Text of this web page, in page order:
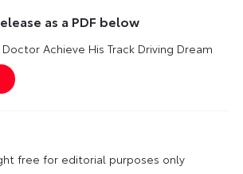
as a PDF below
Achieve His Track Driving Dream
free for editorial purposes only